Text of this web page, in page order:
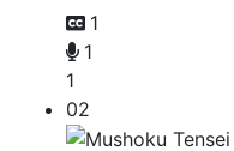
1
1
1
02